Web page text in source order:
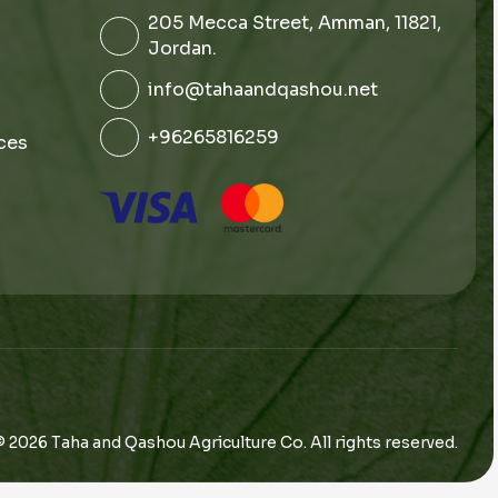
205 Mecca Street, Amman, 11821,
Jordan.
info@tahaandqashou.net
+96265816259
2026 Taha and Qashou Agriculture Co. All rights reserved.